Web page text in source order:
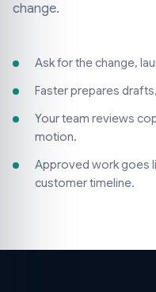
change.
Ask for the change,
Faster prepares
Your team reviews
motion.
Approved work goes
customer timeline.